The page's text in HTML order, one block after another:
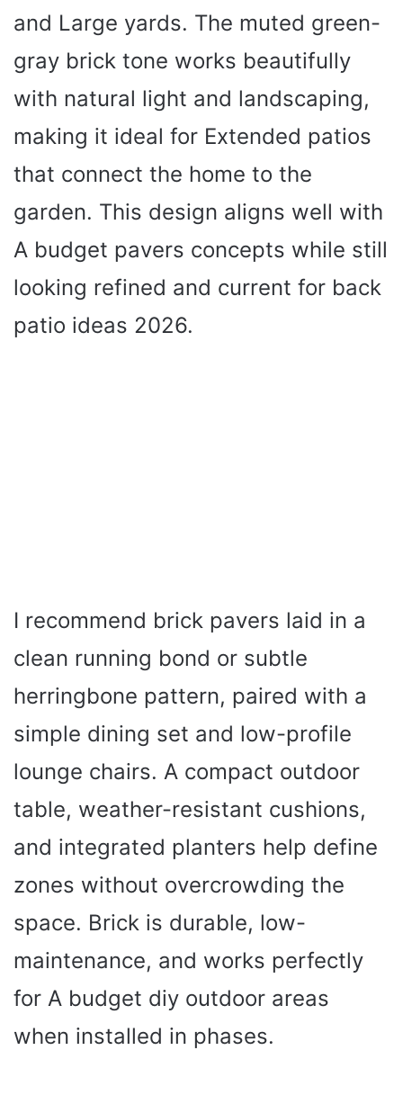
and Large yards. The muted green-
gray brick tone works beautifully
with natural light and landscaping,
making it ideal for Extended patios
that connect the home to the
garden. This design aligns well with
A budget pavers concepts while still
looking refined and current for back
patio ideas 2026.
I recommend brick pavers laid in a
clean running bond or subtle
herringbone pattern, paired with a
simple dining set and low-profile
lounge chairs. A compact outdoor
table, weather-resistant cushions,
and integrated planters help define
zones without overcrowding the
space. Brick is durable, low-
maintenance, and works perfectly
for A budget diy outdoor areas
when installed in phases.